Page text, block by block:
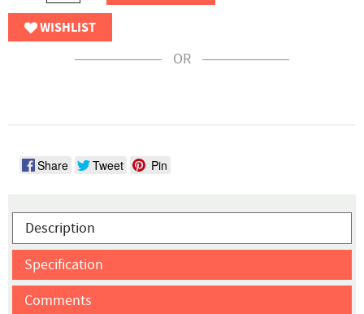
WISHLIST
OR
Share Tweet Pin
Description
Specification
Comments